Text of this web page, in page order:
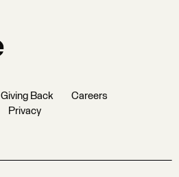
Giving Back
Careers
Privacy